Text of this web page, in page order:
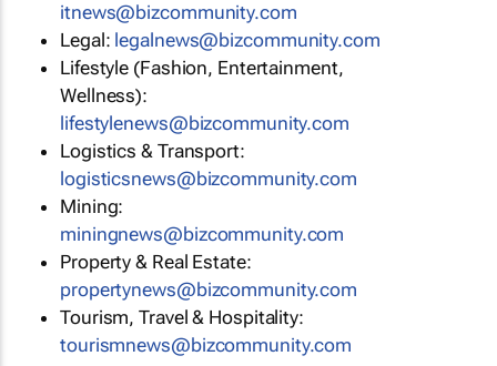
itnews@bizcommunity.com
Legal: legalnews@bizcommunity.com
Lifestyle (Fashion, Entertainment,
Wellness):
lifestylenews@bizcommunity.com
Logistics & Transport:
logisticsnews@bizcommunity.com
Mining:
miningnews@bizcommunity.com
Property & Real Estate:
propertynews@bizcommunity.com
Tourism, Travel & Hospitality:
tourismnews@bizcommunity.com